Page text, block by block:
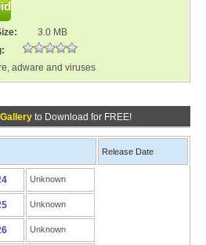
3.0 MB
adware and viruses
to Download for FREE!
Release Date
Unknown
Unknown
Unknown